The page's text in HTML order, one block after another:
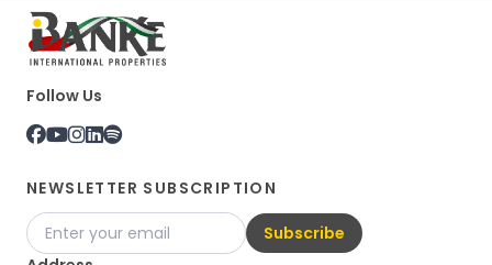
Follow Us
NEWSLETTER SUBSCRIPTION
Subscribe